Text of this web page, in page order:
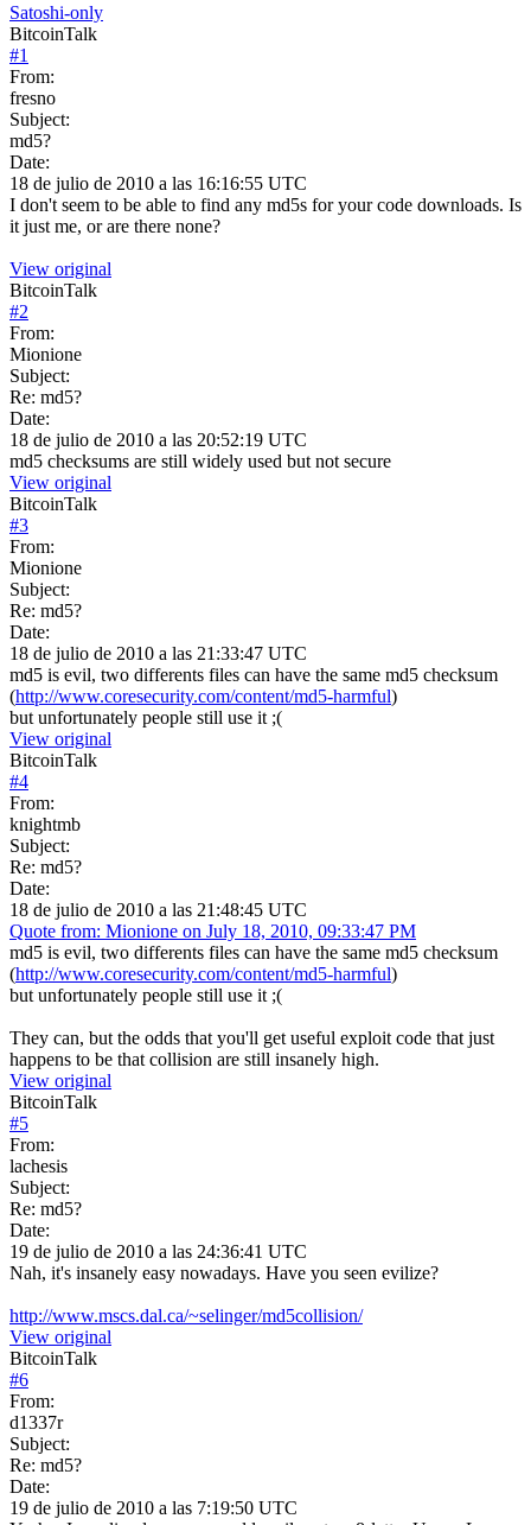
Satoshi-only
BitcoinTalk
#1
From:
fresno
Subject:
md5?
Date:
18 de julio de 2010 a las 16:16:55 UTC
I don't seem to be able to find any md5s for your code downloads. Is
it just me, or are there none?
View original
BitcoinTalk
#2
From:
Mionione
Subject:
Re: md5?
Date:
18 de julio de 2010 a las 20:52:19 UTC
md5 checksums are still widely used but not secure
View original
BitcoinTalk
#3
From:
Mionione
Subject:
Re: md5?
Date:
18 de julio de 2010 a las 21:33:47 UTC
md5 is evil, two differents files can have the same md5 checksum
(http://www.coresecurity.com/content/md5-harmful)
but unfortunately people still use it ;(
View original
BitcoinTalk
#4
From:
knightmb
Subject:
Re: md5?
Date:
18 de julio de 2010 a las 21:48:45 UTC
Quote from: Mionione on July 18, 2010, 09:33:47 PM
md5 is evil, two differents files can have the same md5 checksum
(http://www.coresecurity.com/content/md5-harmful)
but unfortunately people still use it ;(
They can, but the odds that you'll get useful exploit code that just
happens to be that collision are still insanely high.
View original
BitcoinTalk
#5
From:
lachesis
Subject:
Re: md5?
Date:
19 de julio de 2010 a las 24:36:41 UTC
Nah, it's insanely easy nowadays. Have you seen evilize?
http://www.mscs.dal.ca/~selinger/md5collision/
View original
BitcoinTalk
#6
From:
d1337r
Subject:
Re: md5?
Date:
19 de julio de 2010 a las 7:19:50 UTC